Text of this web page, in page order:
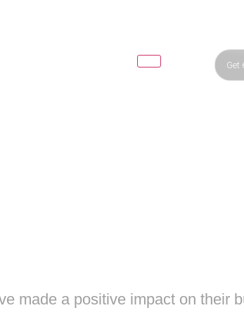
Get
made a positive impact on their